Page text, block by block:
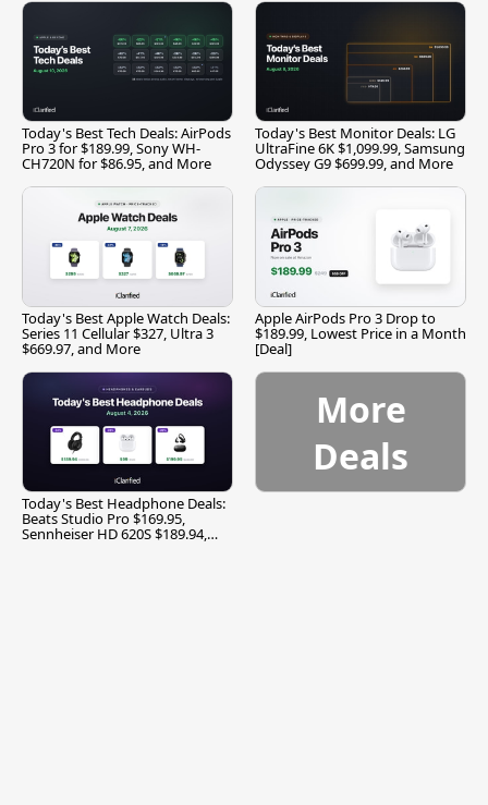
Today's Best Tech Deals: AirPods
Pro 3 for $189.99, Sony WH-
CH720N for $86.95, and More
Today's Best Monitor Deals: LG
UltraFine 6K $1,099.99, Samsung
Odyssey G9 $699.99, and More
Today's Best Apple Watch Deals:
Series 11 Cellular $327, Ultra 3
$669.97, and More
Apple AirPods Pro 3 Drop to
$189.99, Lowest Price in a Month
[Deal]
Today's Best Headphone Deals:
Beats Studio Pro $169.95,
Sennheiser HD 620S $189.94,
More
Deals